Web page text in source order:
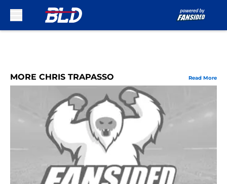
MORE CHRIS TRAPASSO Read More